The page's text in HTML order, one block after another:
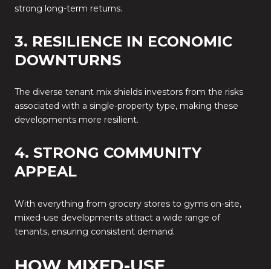
strong long-term returns.
3. RESILIENCE IN ECONOMIC
DOWNTURNS
The diverse tenant mix shields investors from the risks
associated with a single-property type, making these
developments more resilient.
4. STRONG COMMUNITY
APPEAL
With everything from grocery stores to gyms on-site,
mixed-use developments attract a wide range of
tenants, ensuring consistent demand.